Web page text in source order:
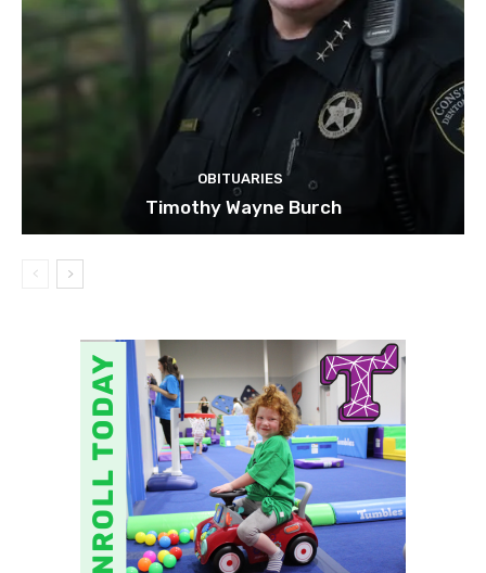
OBITUARIES
Timothy Wayne Burch